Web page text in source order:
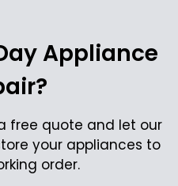
Appliance
free quote and let our
your appliances to
order.